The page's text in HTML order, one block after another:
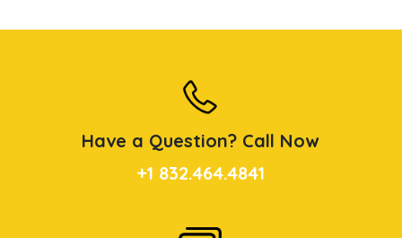
Have a Question? Call Now
+1 832.464.4841